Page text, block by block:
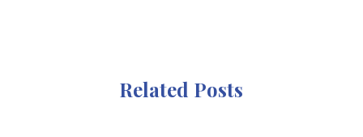
Related Posts